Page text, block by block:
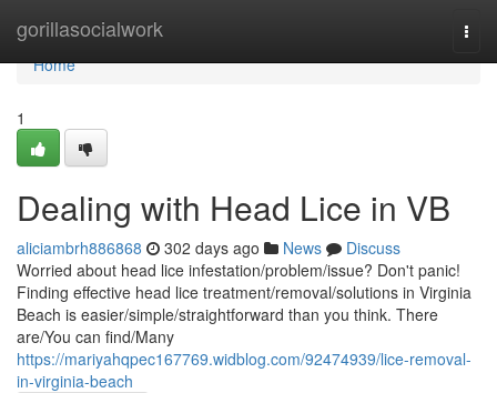
gorillasocialwork
Home
Home
1
Dealing with Head Lice in VB
aliciambrh886868 302 days ago News
Discuss
Worried about head lice infestation/problem/issue? Don't panic!
Finding effective head lice treatment/removal/solutions in Virginia
Beach is easier/simple/straightforward than you think. There
are/You can find/Many
https://mariyahqpec167769.widblog.com/92474939/lice-removal-
in-virginia-beach